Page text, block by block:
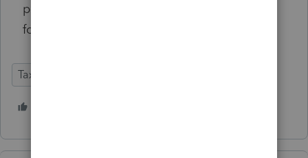
potential beneficiaries of this decision? Or
found good sources for further research?
Tax Talk